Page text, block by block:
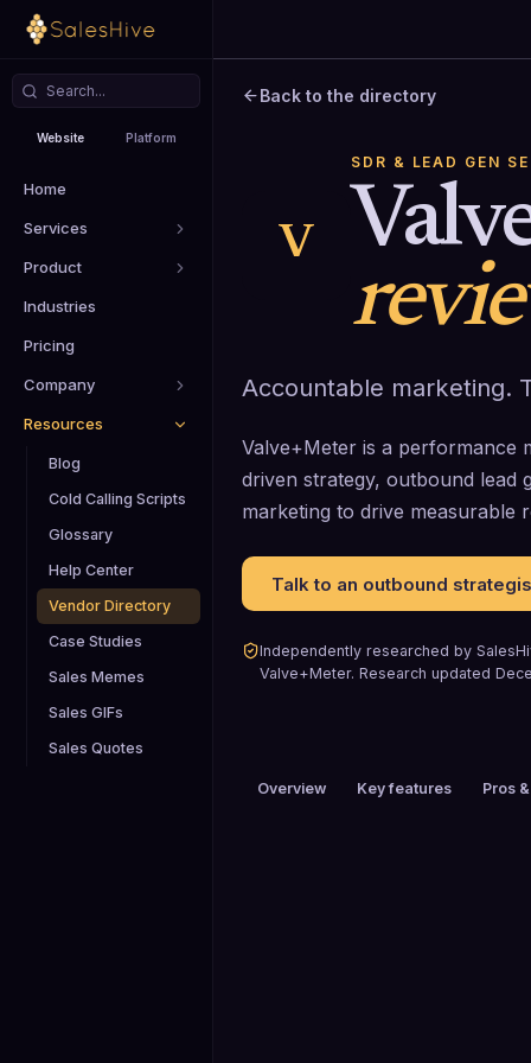
Website Platform
Home
Services
Product
Industries
Pricing
Company
Resources
Blog
Cold Calling Scripts
Glossary
Help Center
Vendor Directory
Case Studies
Sales Memes
Sales GIFs
Sales Quotes
Back to the directory
V
SDR & LEAD GEN
Accountable marketing.
Valve+Meter is a performance
driven strategy, outbound lead
marketing to drive measurable
Talk to an outbound
Independently researched by
Valve+Meter. Research updated
Overview Key features Pros